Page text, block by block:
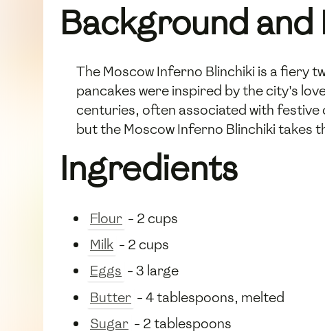
Background
The Moscow Inferno Blinchiki is a fiery
pancakes were inspired by the city's
centuries, often associated with festive
but the Moscow Inferno Blinchiki takes
Ingredients
Flour - 2 cups
Milk - 2 cups
Eggs - 3 large
Butter - 4 tablespoons, melted
Sugar - 2 tablespoons